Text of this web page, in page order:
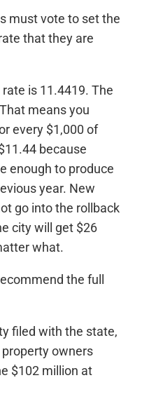
must vote to set the
that they are
is 11.4419. The
means you
every $1,000 of
because
enough to produce
year. New
go into the rollback
city will get $26
what.
the full
filed with the state,
owners
$102 million at